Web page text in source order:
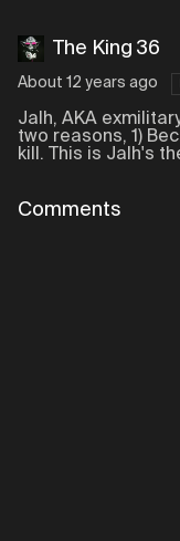
The King 36
About 12 years ago
Jalh, AKA
two reasons, 1)
kill. This is Jalh's
Comments